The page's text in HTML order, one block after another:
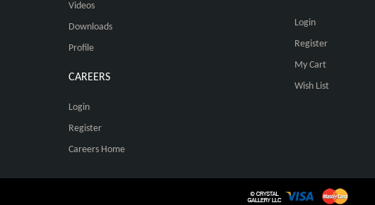
Videos
Downloads
Profile
CAREERS
Login
Register
Careers Home
Login
Register
My Cart
Wish List